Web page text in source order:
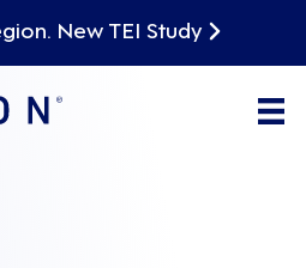
New TEI Study